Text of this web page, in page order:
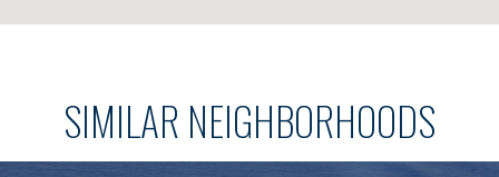
SIMILAR NEIGHBORHOODS